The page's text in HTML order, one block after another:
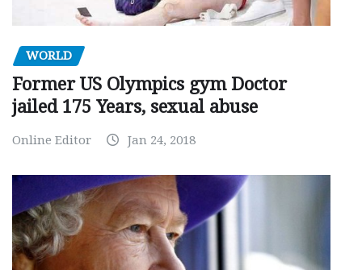
WORLD
Former US Olympics gym Doctor
jailed 175 Years, sexual abuse
Online Editor Jan 24, 2018